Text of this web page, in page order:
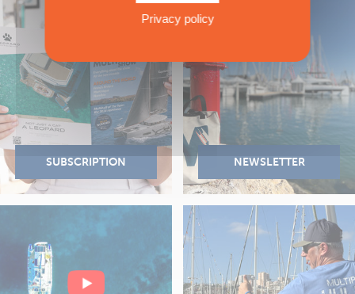
Privacy policy